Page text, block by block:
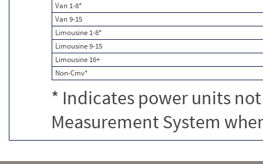
Van 1-8*
Van 9-15
Limousine 1-8*
Limousine 9-15
Limousine 16+
Non-Cmv*
* Indicates power units
Measurement System